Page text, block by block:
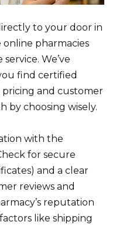
to your door in
pharmacies
We’ve
find certified
and customer
by choosing wisely.
with the
for secure
and a clear
reviews and
reputation
like shipping